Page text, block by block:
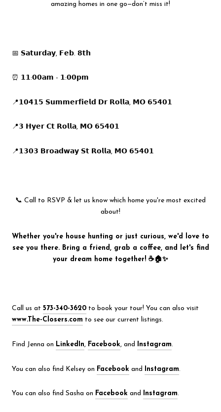
amazing homes in one go—don’t miss it!
📅 𝗦𝗮𝘁𝘂𝗿𝗱𝗮𝘆, 𝗙𝗲𝗯. 𝟴𝘁𝗵
⏰ 𝟭𝟭:𝟬𝟬𝗮𝗺 - 𝟭:𝟬𝟬𝗽𝗺
📍𝟭𝟬𝟰𝟭𝟱 𝗦𝘂𝗺𝗺𝗲𝗿𝗳𝗶𝗲𝗹𝗱 𝗗𝗿 𝗥𝗼𝗹𝗹𝗮, 𝗠𝗢 𝟲𝟱𝟰𝟬𝟭
📍𝟯 𝗛𝘆𝗲𝗿 𝗖𝘁 𝗥𝗼𝗹𝗹𝗮, 𝗠𝗢 𝟲𝟱𝟰𝟬𝟭
📍𝟭𝟯𝟬𝟯 𝗕𝗿𝗼𝗮𝗱𝘄𝗮𝘆 𝗦𝘁 𝗥𝗼𝗹𝗹𝗮, 𝗠𝗢 𝟲𝟱𝟰𝟬𝟭
📞 Call to RSVP & let us know which home you're most excited
about!
Whether you're house hunting or just curious, we'd love to
see you there. Bring a friend, grab a coffee, and let's find
your dream home together! ☕🏠✨
Call us at 573-340-3620 to book your tour! You can also visit
www.The-Closers.com to see our current listings.
Find Jenna on LinkedIn, Facebook, and Instagram.
You can also find Kelsey on Facebook and Instagram.
You can also find Sasha on Facebook and Instagram.